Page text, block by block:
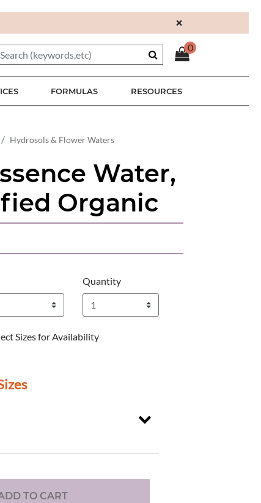
×
0
FORMULAS RESOURCES
Hydrosols & Flower Waters
Water,
Organic
Quantity
Sizes for Availability
TO CART